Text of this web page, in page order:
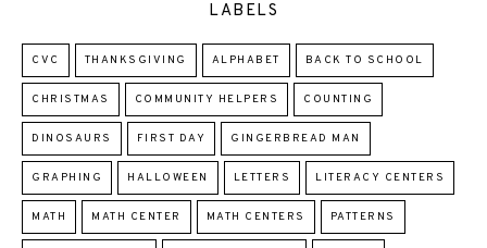
LABELS
CVC THANKSGIVING ALPHABET BACK TO SCHOOL
CHRISTMAS COMMUNITY HELPERS COUNTING
DINOSAURS FIRST DAY GINGERBREAD MAN
GRAPHING HALLOWEEN LETTERS LITERACY CENTERS
MATH MATH CENTER MATH CENTERS PATTERNS